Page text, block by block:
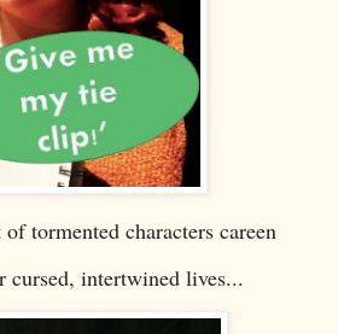
tormented characters careen
cursed, intertwined lives...